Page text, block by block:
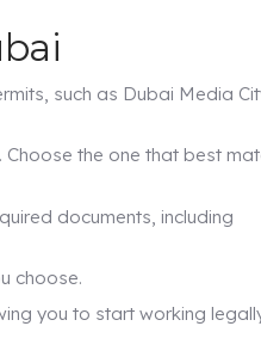
such as Dubai Media
. Choose the one that best
documents, including
choose.
you to start working